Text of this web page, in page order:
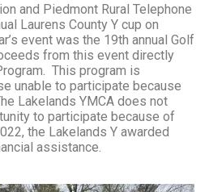
and Piedmont Rural Telephone
Laurens County Y cup on
event was the 19th annual Golf
from this event directly
This program is
unable to participate because
Lakelands YMCA does not
to participate because of
the Lakelands Y awarded
assistance.